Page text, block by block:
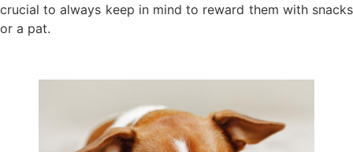
crucial to always keep in mind to reward them with snacks
or a pat.